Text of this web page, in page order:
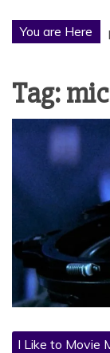
You are Here
Tag:
I Like to Movie